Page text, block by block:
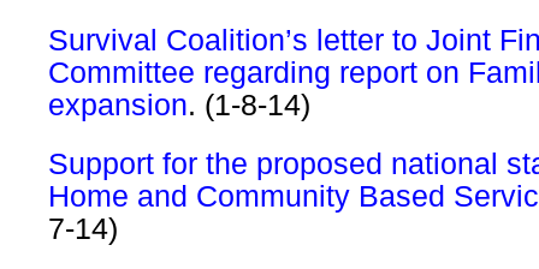
Survival Coalition’s letter to Joint
Committee regarding report on
expansion. (1-8-14)
Support for the proposed national
Home and Community Based
7-14)